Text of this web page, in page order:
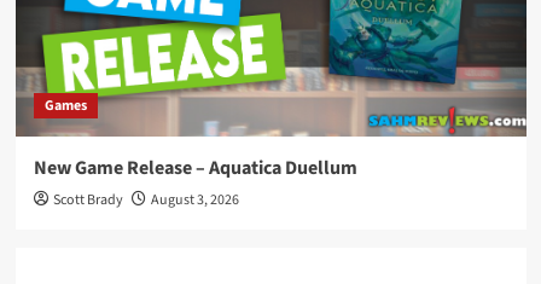
Games
New Game Release – Aquatica Duellum
Scott Brady August 3, 2026